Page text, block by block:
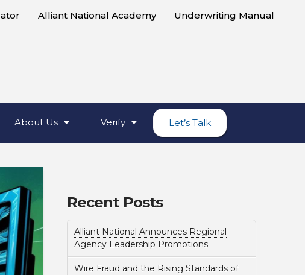
Alliant National Academy Underwriting Manual
About Us Verify Let’s Talk
Recent Posts
Alliant National Announces Regional
Agency Leadership Promotions
Wire Fraud and the Rising Standards of